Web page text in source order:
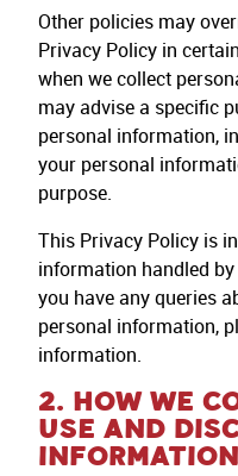
Other policies may
Privacy Policy in
when we collect
may advise a specific
personal information,
your personal
purpose.
This Privacy Policy is
information handled
you have any queries
personal information,
information.
2. HOW WE
USE AND
INFORMATION